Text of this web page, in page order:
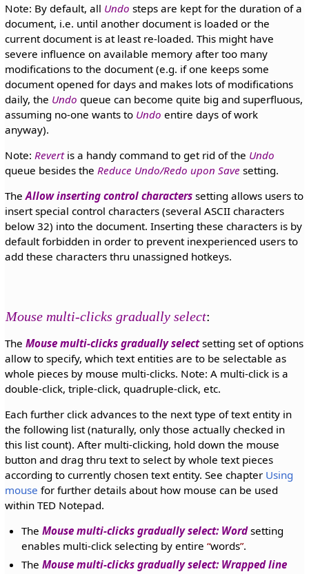
Note: By default, all Undo steps are kept for the duration of a
document, i.e. until another document is loaded or the
current document is at least re-loaded. This might have
severe influence on available memory after too many
modifications to the document (e.g. if one keeps some
document opened for days and makes lots of modifications
daily, the Undo queue can become quite big and superfluous,
assuming no-one wants to Undo entire days of work
anyway).
Note: Revertis a handy command to get rid of the Undo
queue besides the Reduce Undo/Redo upon Save setting.
TheAllow inserting control characterssetting allows users to
insert special control characters (several ASCII characters
below 32) into the document. Inserting these characters is by
default forbidden in order to prevent inexperienced users to
add these characters thru unassigned hotkeys.
Mouse multi-clicks gradually select:
The Mouse multi-clicks gradually selectsetting set of options
allow to specify, which text entities are to be selectable as
whole pieces by mouse multi-clicks. Note: A multi-click is a
double-click, triple-click, quadruple-click, etc.
Each further click advances to the next type of text entity in
the following list (naturally, only those actually checked in
this list count). After multi-clicking, hold down the mouse
button and drag thru text to select by whole text pieces
according to currently chosen text entity. See chapter Using
mouse for further details about how mouse can be used
within TED Notepad.
TheMouse multi-clicks gradually select: Wordsetting
enables multi-click selecting by entire words .
TheMouse multi-clicks gradually select: Wrapped line